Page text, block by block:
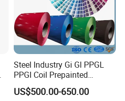
Steel Industry Gi Gl PPGL
PPGI Coil Prepainted
Galvanized Galvalume
Aluminum Steel Coil with
US$500.00-650.00